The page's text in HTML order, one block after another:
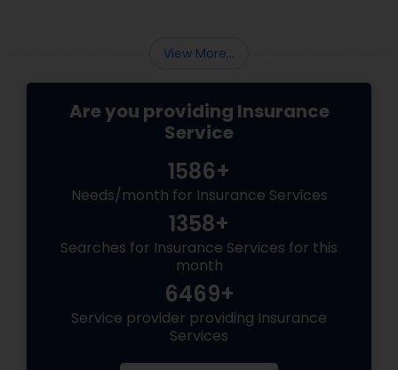
View More...
Are you providing Insurance
Service
1586+
Needs/month for Insurance Services
1358+
Searches for Insurance Services for this
month
6469+
Service provider providing Insurance
Services